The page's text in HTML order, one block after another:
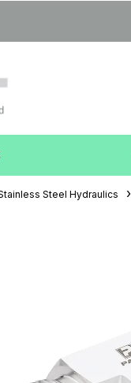
Steel Hydraulics